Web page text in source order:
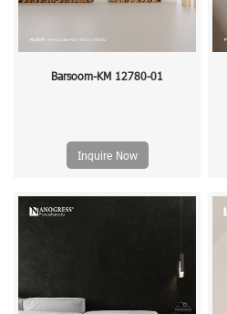
Barsoom-KM 12780-01
Inquire Now